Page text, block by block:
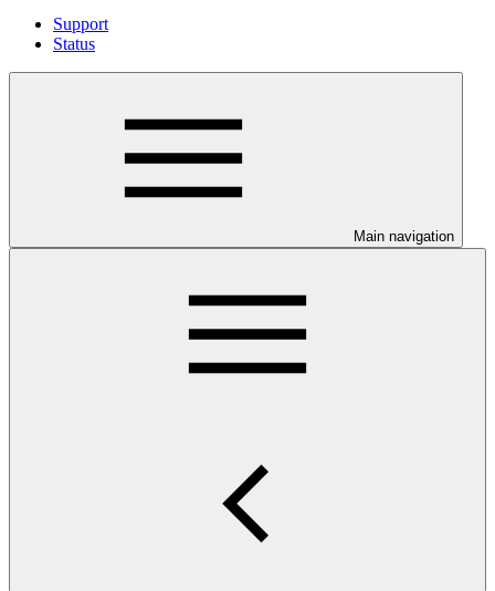
Support
Status
Main navigation